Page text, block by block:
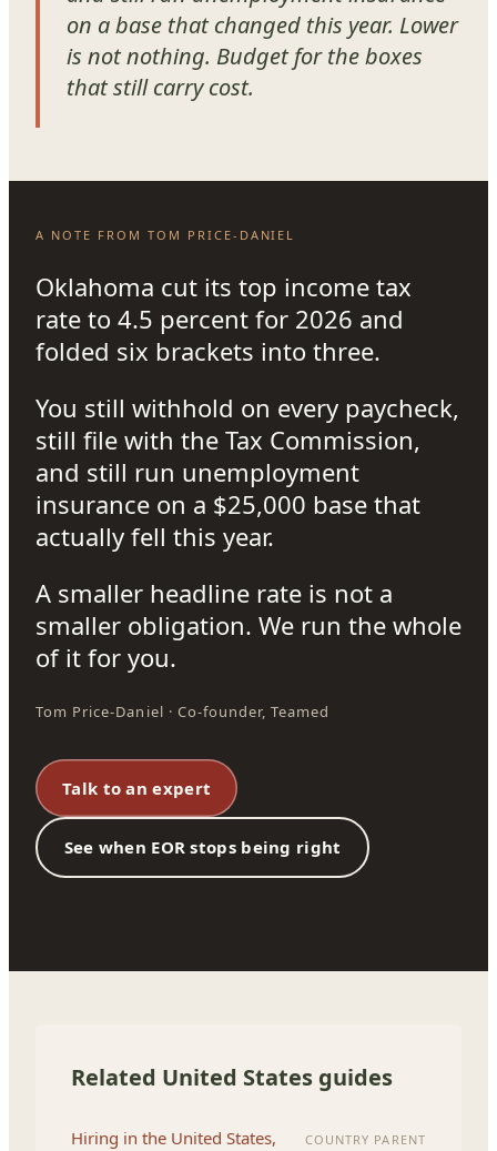
on a base that changed this year. Lower
is not nothing. Budget for the boxes
that still carry cost.
A NOTE FROM TOM PRICE-DANIEL
Oklahoma cut its top income tax
rate to 4.5 percent for 2026 and
folded six brackets into three.
You still withhold on every paycheck,
still file with the Tax Commission,
and still run unemployment
insurance on a $25,000 base that
actually fell this year.
A smaller headline rate is not a
smaller obligation. We run the whole
of it for you.
Tom Price-Daniel · Co-founder, Teamed
Talk to an expert
See when EOR stops being right
Related United States guides
Hiring in the United States,
COUNTRY PARENT